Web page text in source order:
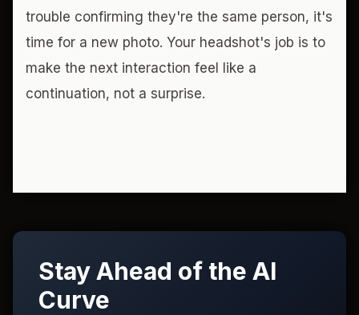
trouble confirming they're the same person, it's
time for a new photo. Your headshot's job is to
make the next interaction feel like a
continuation, not a surprise.
Stay Ahead of the AI
Curve